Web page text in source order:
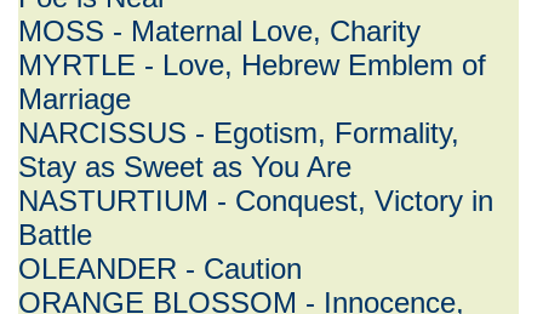
MOSS - Maternal Love, Charity
MYRTLE - Love, Hebrew Emblem of
Marriage
NARCISSUS - Egotism, Formality,
Stay as Sweet as You Are
NASTURTIUM - Conquest, Victory in
Battle
OLEANDER - Caution
ORANGE BLOSSOM - Innocence,